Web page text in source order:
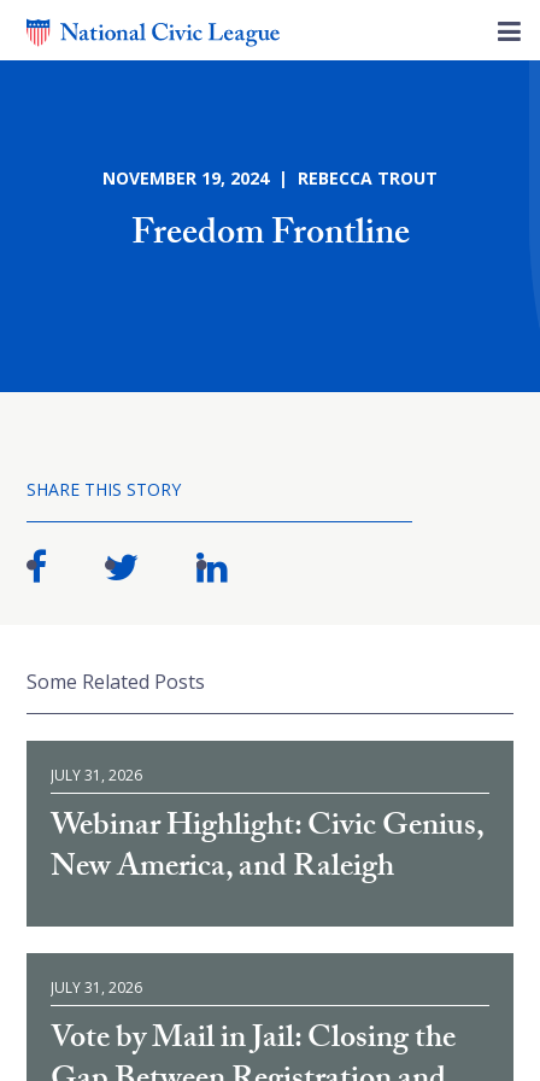
NOVEMBER 19, 2024 | REBECCA TROUT
Freedom Frontline
SHARE THIS STORY
Some Related Posts
JULY 31, 2026
Webinar Highlight: Civic Genius,
New America, and Raleigh
JULY 31, 2026
Vote by Mail in Jail: Closing the